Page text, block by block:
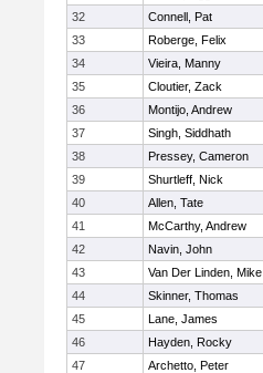
32
Connell, Pat
33
Roberge, Felix
34
Vieira, Manny
35
Cloutier, Zack
36
Montijo, Andrew
37
Singh, Siddhath
38
Pressey, Cameron
39
Shurtleff, Nick
40
Allen, Tate
41
McCarthy, Andrew
42
Navin, John
43
Van Der Linden, Mike
44
Skinner, Thomas
45
Lane, James
46
Hayden, Rocky
47
Archetto, Peter